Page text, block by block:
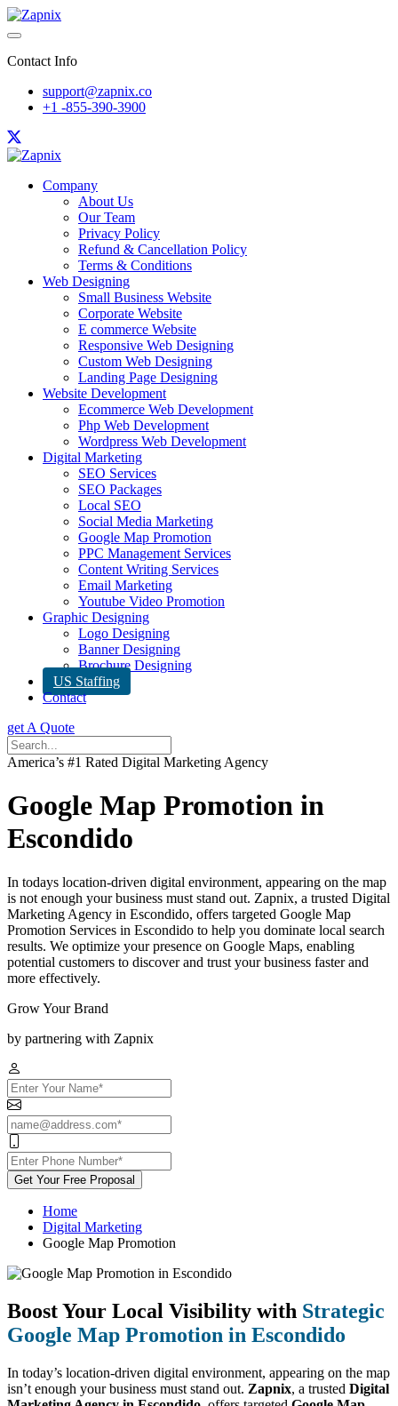
Contact Info
support@zapnix.co
+1 -855-390-3900
Company
About Us
Our Team
Privacy Policy
Refund & Cancellation Policy
Terms & Conditions
Web Designing
Small Business Website
Corporate Website
E commerce Website
Responsive Web Designing
Custom Web Designing
Landing Page Designing
Website Development
Ecommerce Web Development
Php Web Development
Wordpress Web Development
Digital Marketing
SEO Services
SEO Packages
Local SEO
Social Media Marketing
Google Map Promotion
PPC Management Services
Content Writing Services
Email Marketing
Youtube Video Promotion
Graphic Designing
Logo Designing
Banner Designing
Brochure Designing
US Staffing
Contact
get A Quote
America’s #1 Rated Digital Marketing Agency
Google Map Promotion in
Escondido
In todays location-driven digital environment, appearing on the map
is not enough your business must stand out. Zapnix, a trusted Digital
Marketing Agency in Escondido, offers targeted Google Map
Promotion Services in Escondido to help you dominate local search
results. We optimize your presence on Google Maps, enabling
potential customers to discover and trust your business faster and
more effectively.
Grow Your Brand
by partnering with Zapnix
Get Your Free Proposal
Home
Digital Marketing
Google Map Promotion
Boost Your Local Visibility with Strategic
Google Map Promotion in Escondido
In today’s location-driven digital environment, appearing on the map
isn’t enough your business must stand out. Zapnix, a trusted Digital